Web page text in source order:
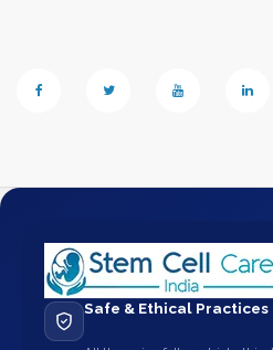
Safe & Ethical Practices